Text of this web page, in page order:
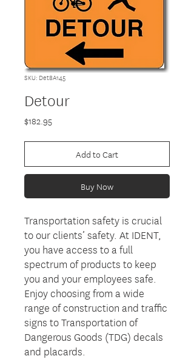
SKU: Det8A145
Detour
$182.95
Add to Cart
Buy Now
Transportation safety is crucial
to our clients’ safety. At IDENT,
you have access to a full
spectrum of products to keep
you and your employees safe.
Enjoy choosing from a wide
range of construction and traffic
signs to Transportation of
Dangerous Goods (TDG) decals
and placards.